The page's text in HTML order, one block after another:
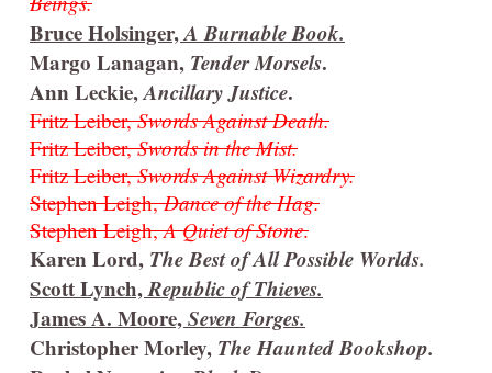
Bruce Holsinger,A Burnable Book.
Margo Lanagan, Tender Morsels.
Ann Leckie,Ancillary Justice.
Fritz Leiber,Swords Against Death.
Fritz Leiber,Swords in the Mist.
Fritz Leiber,Swords Against Wizardry.
Stephen Leigh,Dance of the Hag.
Stephen Leigh,A Quiet of Stone.
Karen Lord, The Best of All Possible Worlds.
Scott Lynch,Republic of Thieves.
James A. Moore,Seven Forges.
Christopher Morley, The Haunted Bookshop.